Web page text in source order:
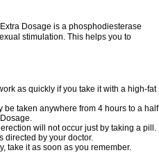
Dosage is a phosphodiesterase
stimulation. This helps you to
as quickly if you take it with a high-fat
taken anywhere from 4 hours to a half
will not occur just by taking a pill.
directed by your doctor.
take it as soon as you remember.